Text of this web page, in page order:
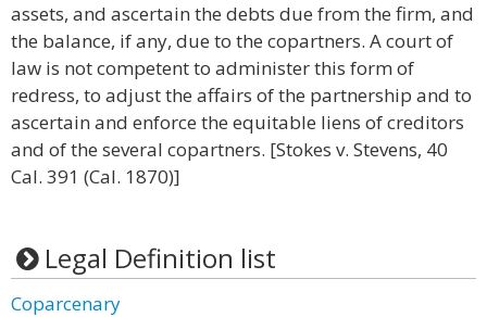
assets, and ascertain the debts due from the firm, and
the balance, if any, due to the copartners. A court of
law is not competent to administer this form of
redress, to adjust the affairs of the partnership and to
ascertain and enforce the equitable liens of creditors
and of the several copartners. [Stokes v. Stevens, 40
Cal. 391 (Cal. 1870)]
Legal Definition list
Coparcenary